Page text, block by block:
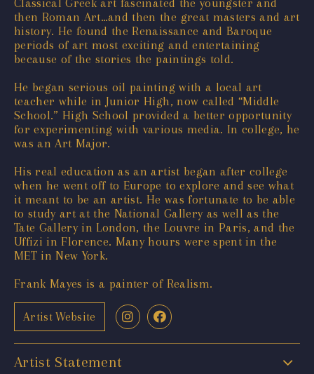
then Roman Art…and then the great masters and art
history. He found the Renaissance and Baroque
periods of art most exciting and entertaining
because of the stories the paintings told.
He began serious oil painting with a local art
teacher while in Junior High, now called “Middle
School.” High School provided a better opportunity
for experimenting with various media. In college, he
was an Art Major.
His real education as an artist began after college
when he went off to Europe to explore and see what
it meant to be an artist. He was fortunate to be able
to study art at the National Gallery as well as the
Tate Gallery in London, the Louvre in Paris, and the
Uffizi in Florence. Many hours were spent in the
MET in New York.
Frank Mayes is a painter of Realism.
Artist Website
Artist Statement